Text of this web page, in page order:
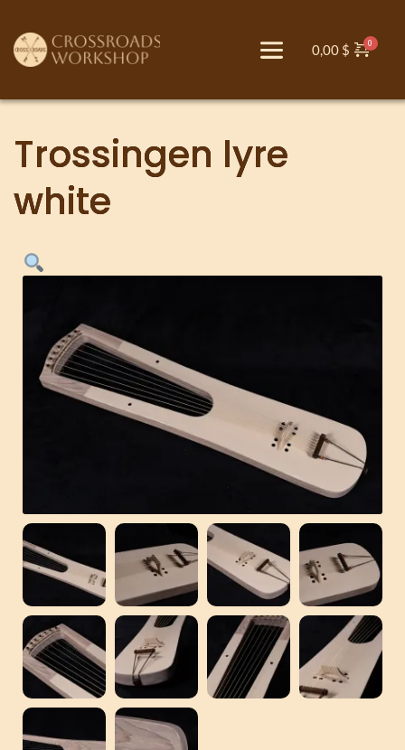
0,00 $
Trossingen lyre
white